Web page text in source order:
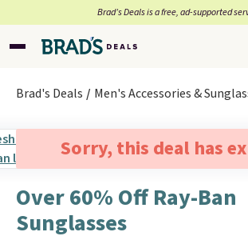
Brad’s Deals is a free, ad-supported
Brad's Deals Men's Accessories &
Sorry, this deal has
Over 60% Off Ray-Ban
Sunglasses